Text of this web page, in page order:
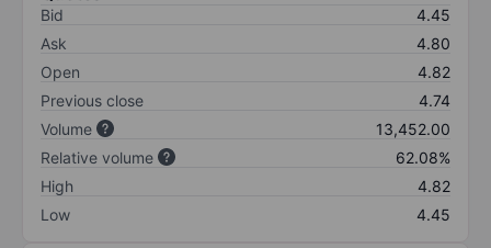
Bid
4.45
Ask
4.80
Open
4.82
Previous close
4.74
Volume
13,452.00
Relative volume
62.08%
High
4.82
Low
4.45